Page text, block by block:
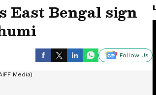
East Bengal sign
Follow Us